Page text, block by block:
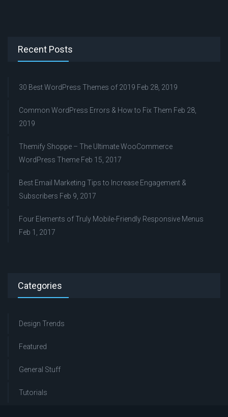
Recent Posts
30 Best WordPress Themes of 2019 Feb 28, 2019
Common WordPress Errors & How to Fix Them Feb 28,
2019
Themify Shoppe – The Ultimate WooCommerce
WordPress Theme Feb 15, 2017
Best Email Marketing Tips to Increase Engagement &
Subscribers Feb 9, 2017
Four Elements of Truly Mobile-Friendly Responsive Menus
Feb 1, 2017
Categories
Design Trends
Featured
General Stuff
Tutorials